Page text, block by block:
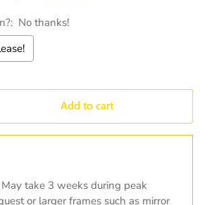
No thanks!
price
Add to cart
take 3 weeks during peak
or larger frames such as mirror